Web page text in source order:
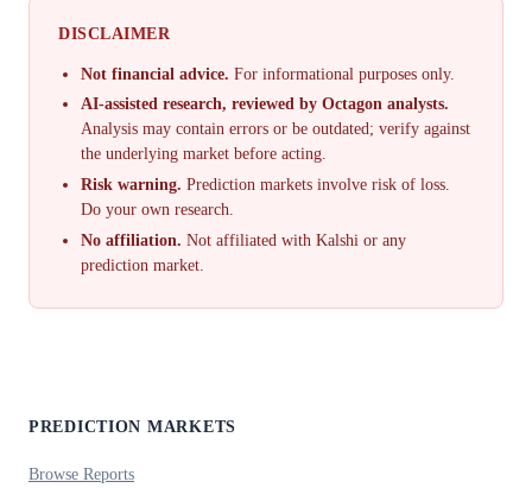
DISCLAIMER
Not financial advice. For informational purposes only.
AI-assisted research, reviewed by Octagon analysts.
Analysis may contain errors or be outdated; verify against
the underlying market before acting.
Risk warning. Prediction markets involve risk of loss.
Do your own research.
No affiliation. Not affiliated with Kalshi or any
prediction market.
PREDICTION MARKETS
Browse Reports